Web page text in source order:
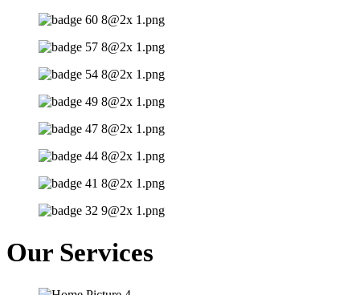
Our Services